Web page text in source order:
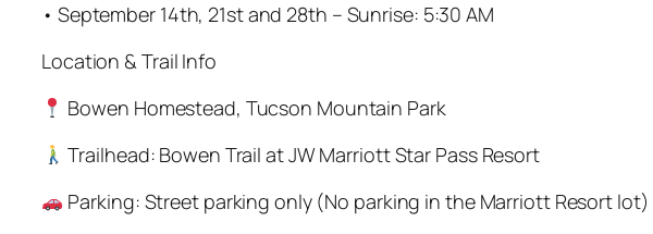
• September 14th, 21st and 28th – Sunrise: 5:30 AM
Location & Trail Info
Bowen Homestead, Tucson Mountain Park
Trailhead: Bowen Trail at JW Marriott Star Pass Resort
Parking: Street parking only (No parking in the Marriott Resort lot)